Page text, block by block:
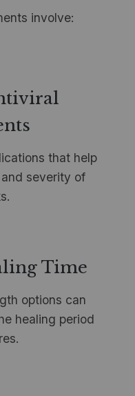
involve:
that help
severity of
Time
options can
healing period